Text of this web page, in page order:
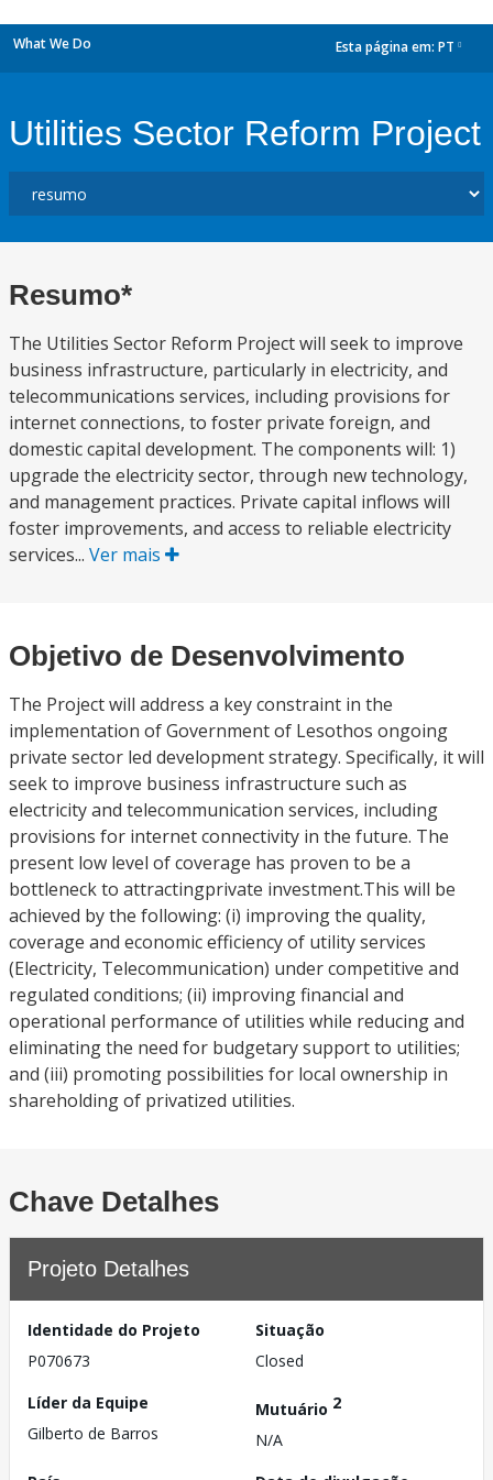
What We Do Esta página em: PT
Utilities Sector Reform Project
Resumo*
The Utilities Sector Reform Project will seek to improve
business infrastructure, particularly in electricity, and
telecommunications services, including provisions for
internet connections, to foster private foreign, and
domestic capital development. The components will: 1)
upgrade the electricity sector, through new technology,
and management practices. Private capital inflows will
foster improvements, and access to reliable electricity
services... Ver mais
Objetivo de Desenvolvimento
The Project will address a key constraint in the
implementation of Government of Lesothos ongoing
private sector led development strategy. Specifically, it will
seek to improve business infrastructure such as
electricity and telecommunication services, including
provisions for internet connectivity in the future. The
present low level of coverage has proven to be a
bottleneck to attractingprivate investment.This will be
achieved by the following: (i) improving the quality,
coverage and economic efficiency of utility services
(Electricity, Telecommunication) under competitive and
regulated conditions; (ii) improving financial and
operational performance of utilities while reducing and
eliminating the need for budgetary support to utilities;
and (iii) promoting possibilities for local ownership in
shareholding of privatized utilities.
Chave Detalhes
Projeto Detalhes
Identidade do Projeto
P070673
Situação
Closed
Líder da Equipe
Gilberto de Barros
Mutuário 2
N/A